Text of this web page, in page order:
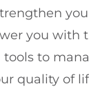
you with
to
quality of